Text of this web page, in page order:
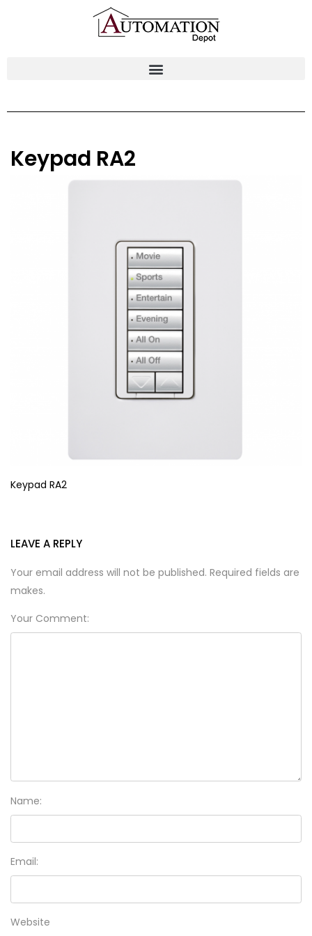
Keypad RA2
Keypad RA2
LEAVE A REPLY
Your email address will not be published. Required fields are
makes.
Your Comment:
Name:
Email:
Website